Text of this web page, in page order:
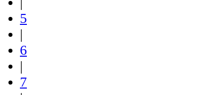
5
|
6
|
7